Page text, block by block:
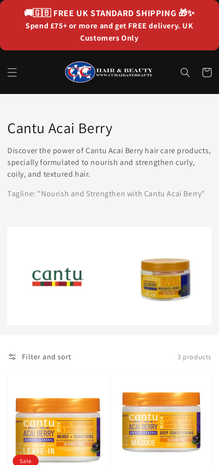
content
🚚🇬🇧 FREE UK STANDARD SHIPPING 🎁✨
Spend £75+ or more and get FREE delivery. UK
Customers Only
Cart
Collection:
Cantu Acai Berry
Discover the power of Cantu Acai Berry hair care products,
specially formulated to nourish and strengthen curly,
coily, and textured hair.
Tagline: "Nourish and Strengthen with Cantu Acai Berry"
Filter and sort 3 products
Sale